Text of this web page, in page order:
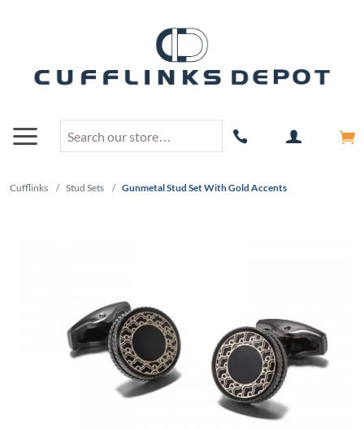
Cufflinks / Stud Sets / Gunmetal Stud Set With Gold Accents